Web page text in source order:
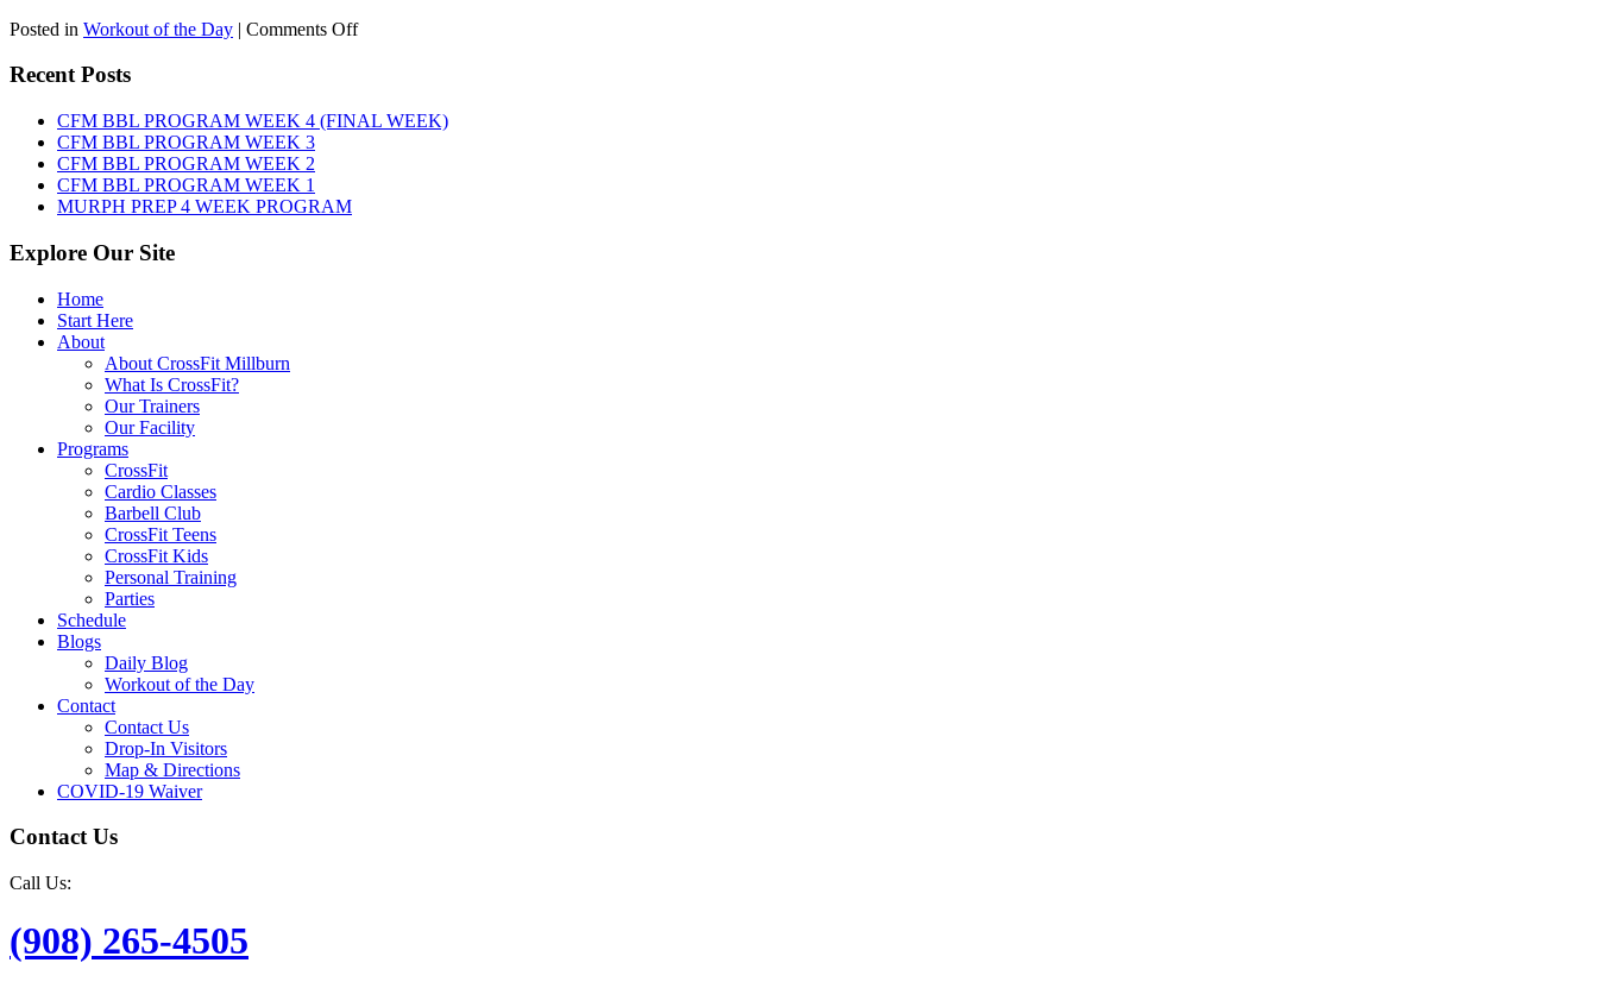
Posted in Workout of the Day | Comments Offon
9th,
2026
Recent Posts
CFM BBL PROGRAM WEEK 4 (FINAL WEEK)
CFM BBL PROGRAM WEEK 3
CFM BBL PROGRAM WEEK 2
CFM BBL PROGRAM WEEK 1
MURPH PREP 4 WEEK PROGRAM
Explore Our Site
Home
Start Here
About
About CrossFit Millburn
What Is CrossFit?
Our Trainers
Our Facility
Programs
CrossFit
Cardio Classes
Barbell Club
CrossFit Teens
CrossFit Kids
Personal Training
Parties
Schedule
Blogs
Daily Blog
Workout of the Day
Contact
Contact Us
Drop-In Visitors
Map & Directions
COVID-19 Waiver
Contact Us
Call Us:
(908) 265-4505